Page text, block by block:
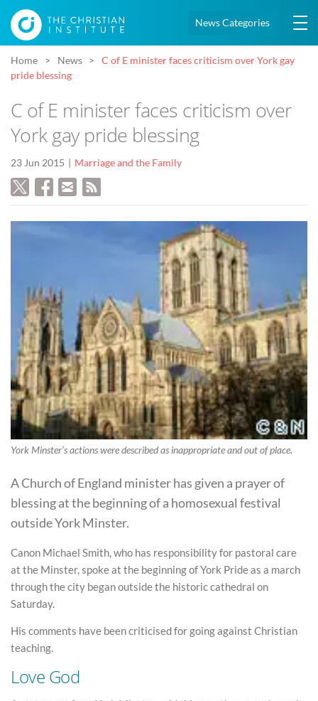
News Categories
Home News
C of E minister faces criticism over York gay
pride blessing
C of E minister faces criticism over
York gay pride blessing
23 Jun 2015 Marriage and the Family
York Minster’s actions were described as inappropriate and out of place.
A Church of England minister has given a prayer of
blessing at the beginning of a homosexual festival
outside York Minster.
Canon Michael Smith, who has responsibility for pastoral care
at the Minster, spoke at the beginning of York Pride as a march
through the city began outside the historic cathedral on
Saturday.
His comments have been criticised for going against Christian
teaching.
Love God